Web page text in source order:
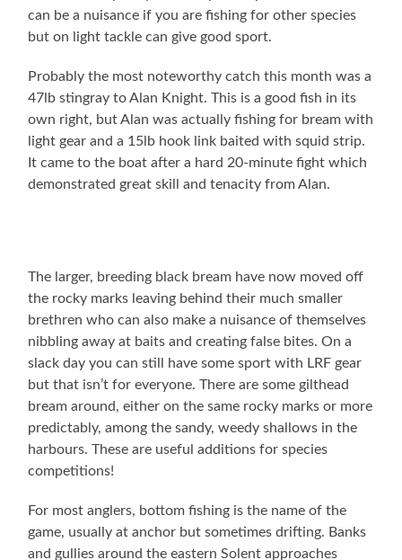
can be a nuisance if you are fishing for other species
but on light tackle can give good sport.
Probably the most noteworthy catch this month was a
47lb stingray to Alan Knight. This is a good fish in its
own right, but Alan was actually fishing for bream with
light gear and a 15lb hook link baited with squid strip.
It came to the boat after a hard 20-minute fight which
demonstrated great skill and tenacity from Alan.
The larger, breeding black bream have now moved off
the rocky marks leaving behind their much smaller
brethren who can also make a nuisance of themselves
nibbling away at baits and creating false bites. On a
slack day you can still have some sport with LRF gear
but that isn’t for everyone. There are some gilthead
bream around, either on the same rocky marks or more
predictably, among the sandy, weedy shallows in the
harbours. These are useful additions for species
competitions!
For most anglers, bottom fishing is the name of the
game, usually at anchor but sometimes drifting. Banks
and gullies around the eastern Solent approaches